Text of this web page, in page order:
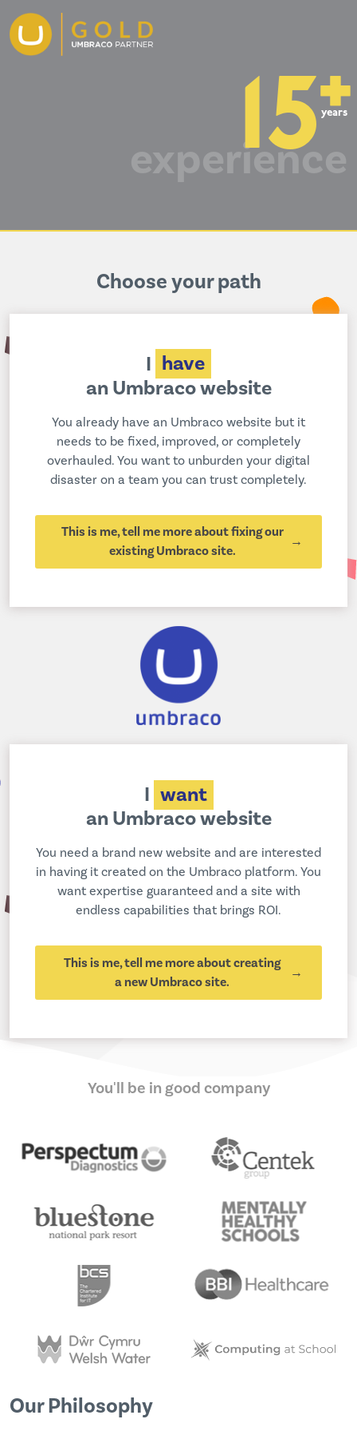
15+
years
experience
Choose your path
I have
an Umbraco website
You already have an Umbraco website but it
needs to be fixed, improved, or completely
overhauled. You want to unburden your digital
disaster on a team you can trust completely.
This is me, tell me more about fixing our
existing Umbraco site.
I want
an Umbraco website
You need a brand new website and are interested
in having it created on the Umbraco platform. You
want expertise guaranteed and a site with
endless capabilities that brings ROI.
This is me, tell me more about creating
a new Umbraco site.
You'll be in good company
Our Philosophy